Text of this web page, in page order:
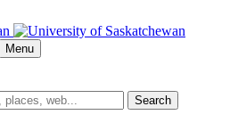
Menu
Search